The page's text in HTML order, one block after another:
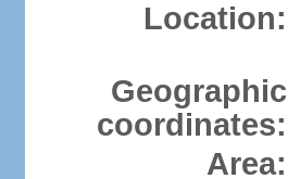
Location:
Geographic
coordinates:
Area: